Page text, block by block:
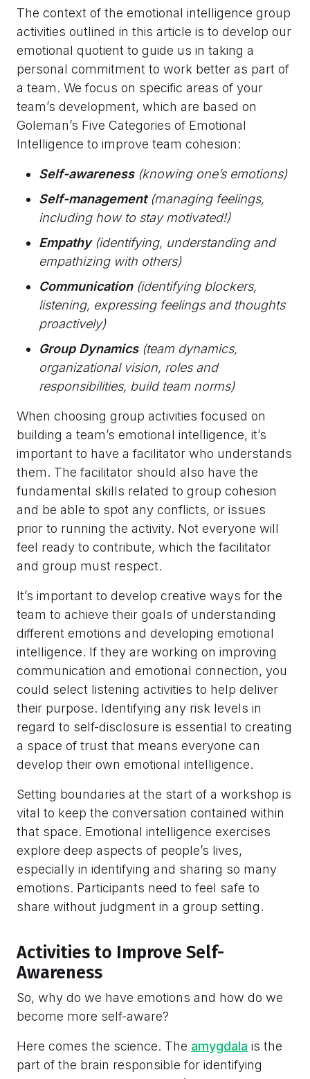
The context of the emotional intelligence group
activities outlined in this article is to develop our
emotional quotient to guide us in taking a
personal commitment to work better as part of
a team. We focus on specific areas of your
team’s development, which are based on
Goleman’s Five Categories of Emotional
Intelligence to improve team cohesion:
Self-awareness (knowing one’s emotions)
Self-management (managing feelings,
including how to stay motivated!)
Empathy(identifying, understanding and
empathizing with others)
Communication(identifying blockers,
listening, expressing feelings and thoughts
proactively)
Group Dynamics(team dynamics,
organizational vision, roles and
responsibilities, build team norms)
When choosing group activities focused on
building a team’s emotional intelligence, it’s
important to have a facilitator who understands
them. The facilitator should also have the
fundamental skills related to group cohesion
and be able to spot any conflicts, or issues
prior to running the activity. Not everyone will
feel ready to contribute, which the facilitator
and group must respect.
It’s important to develop creative ways for the
team to achieve their goals of understanding
different emotions and developing emotional
intelligence. If they are working on improving
communication and emotional connection, you
could select listening activities to help deliver
their purpose. Identifying any risk levels in
regard to self-disclosure is essential to creating
a space of trust that means everyone can
develop their own emotional intelligence.
Setting boundaries at the start of a workshop is
vital to keep the conversation contained within
that space. Emotional intelligence exercises
explore deep aspects of people’s lives,
especially in identifying and sharing so many
emotions. Participants need to feel safe to
share without judgment in a group setting.
Activities to Improve Self-
Awareness
So, why do we have emotions and how do we
become more self-aware?
Here comes the science. The amygdala is the
part of the brain responsible for identifying